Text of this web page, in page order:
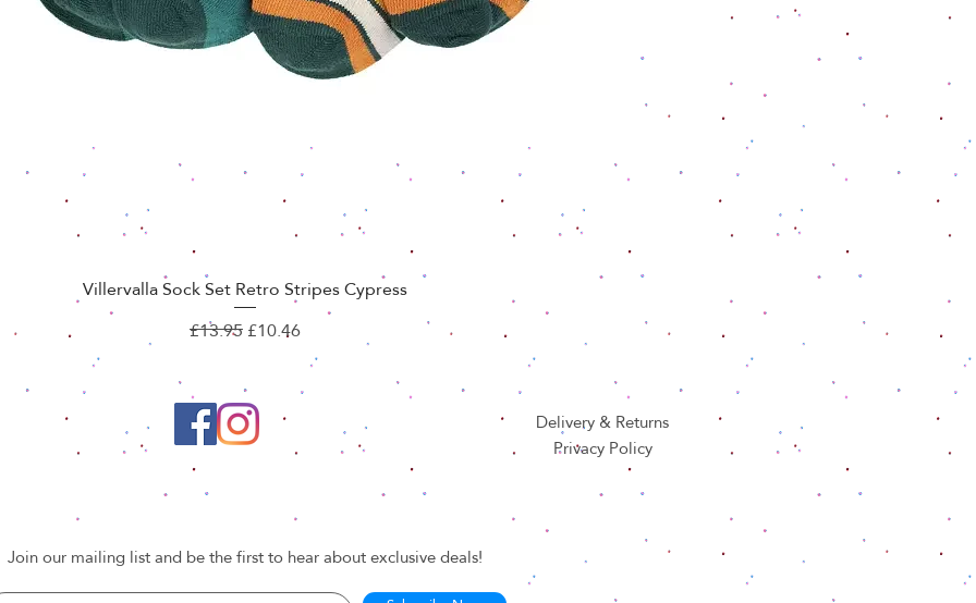
Quick View
Villervalla Sock Set Retro Stripes Cypress
Regular Price
£13.95Sale Price
£10.46
Delivery & Returns
Privacy Policy
Join our mailing list and be the first to hear about exclusive deals!